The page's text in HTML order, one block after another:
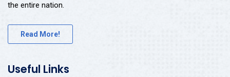
the entire nation.
Read More!
Useful Links